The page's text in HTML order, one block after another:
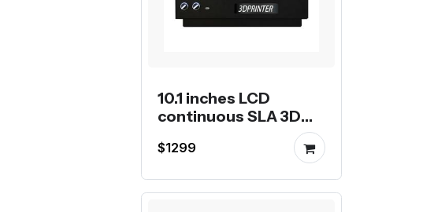
10.1 inches LCD
continuous SLA 3D
$1299